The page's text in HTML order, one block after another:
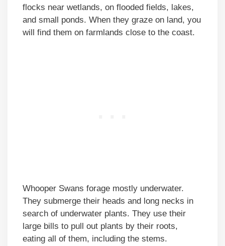
flocks near wetlands, on flooded fields, lakes,
and small ponds. When they graze on land, you
will find them on farmlands close to the coast.
Whooper Swans forage mostly underwater.
They submerge their heads and long necks in
search of underwater plants. They use their
large bills to pull out plants by their roots,
eating all of them, including the stems.